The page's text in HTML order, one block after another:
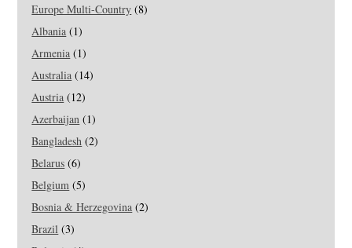
Europe Multi-Country (8)
Albania (1)
Armenia (1)
Australia (14)
Austria (12)
Azerbaijan (1)
Bangladesh (2)
Belarus (6)
Belgium (5)
Bosnia & Herzegovina (2)
Brazil (3)